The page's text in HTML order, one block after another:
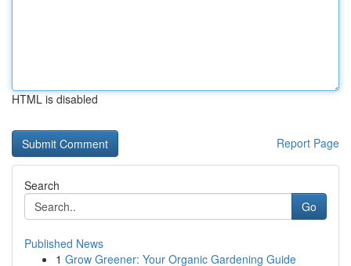
HTML is disabled
Report Page
Search
Go
Published News
1 Grow Greener: Your Organic Gardening Guide